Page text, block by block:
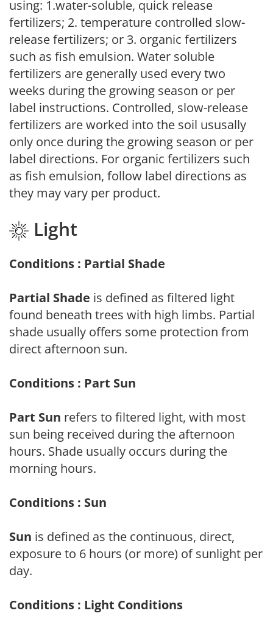
using: 1.water-soluble, quick release
fertilizers; 2. temperature controlled slow-
release fertilizers; or 3. organic fertilizers
such as fish emulsion. Water soluble
fertilizers are generally used every two
weeks during the growing season or per
label instructions. Controlled, slow-release
fertilizers are worked into the soil ususally
only once during the growing season or per
label directions. For organic fertilizers such
as fish emulsion, follow label directions as
they may vary per product.
Light
Conditions : Partial Shade
Partial Shade is defined as filtered light
found beneath trees with high limbs. Partial
shade usually offers some protection from
direct afternoon sun.
Conditions : Part Sun
Part Sun refers to filtered light, with most
sun being received during the afternoon
hours. Shade usually occurs during the
morning hours.
Conditions : Sun
Sun is defined as the continuous, direct,
exposure to 6 hours (or more) of sunlight per
day.
Conditions : Light Conditions